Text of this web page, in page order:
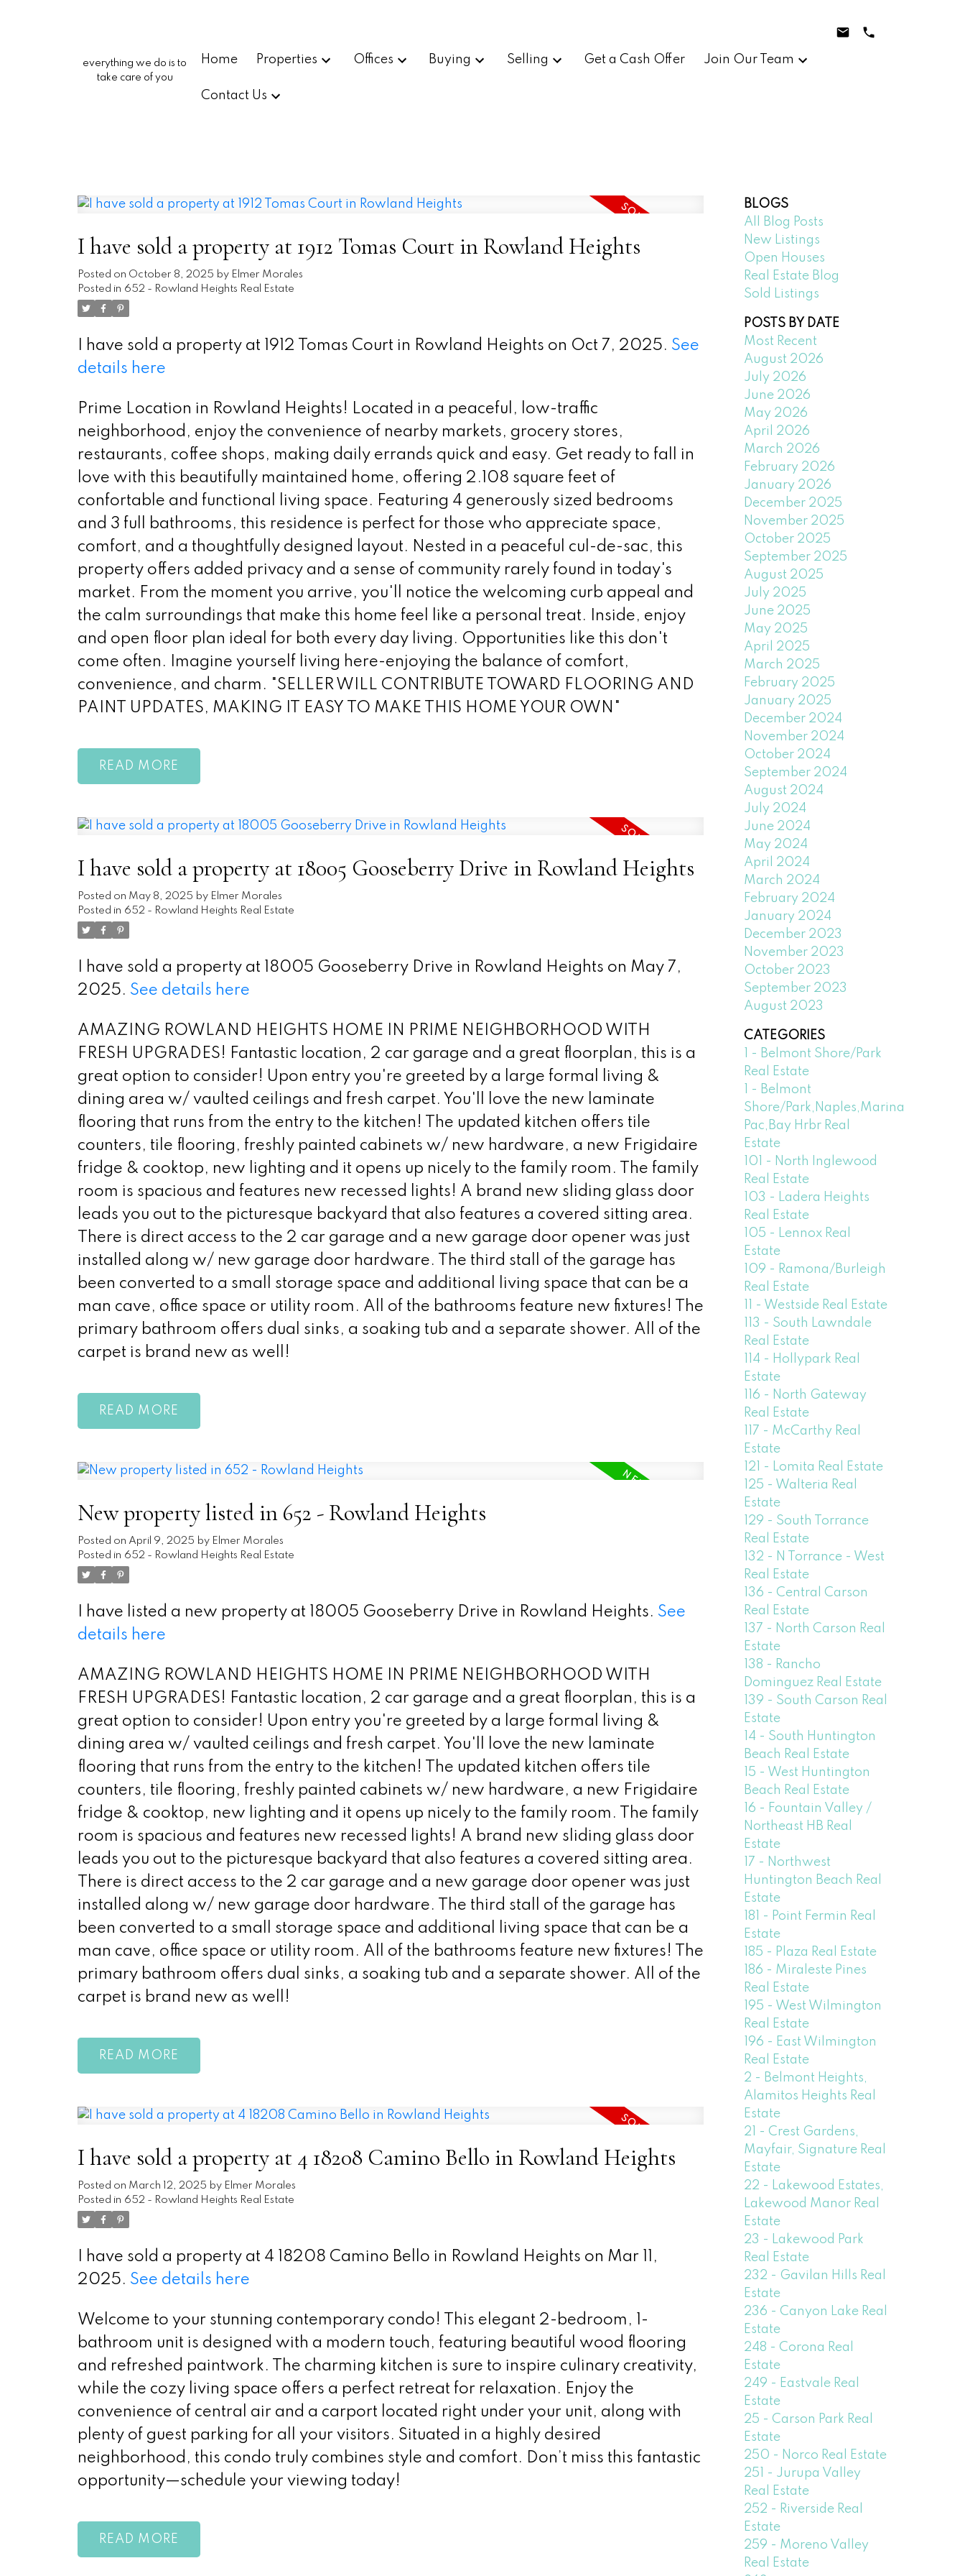
everything we do is to
take care of you
Home Properties Offices Buying Selling Get a Cash Offer Join Our Team
Contact Us
I have sold a property at 1912 Tomas Court in Rowland Heights
Posted on October 8, 2025 by Elmer Morales
Posted in 652 - Rowland Heights Real Estate
I have sold a property at 1912 Tomas Court in Rowland Heights on Oct 7, 2025. See
details here
Prime Location in Rowland Heights! Located in a peaceful, low-traffic
neighborhood, enjoy the convenience of nearby markets, grocery stores,
restaurants, coffee shops, making daily errands quick and easy. Get ready to fall in
love with this beautifully maintained home, offering 2.108 square feet of
confortable and functional living space. Featuring 4 generously sized bedrooms
and 3 full bathrooms, this residence is perfect for those who appreciate space,
comfort, and a thoughtfully designed layout. Nested in a peaceful cul-de-sac, this
property offers added privacy and a sense of community rarely found in today's
market. From the moment you arrive, you'll notice the welcoming curb appeal and
the calm surroundings that make this home feel like a personal treat. Inside, enjoy
and open floor plan ideal for both every day living. Opportunities like this don't
come often. Imagine yourself living here-enjoying the balance of comfort,
convenience, and charm. "SELLER WILL CONTRIBUTE TOWARD FLOORING AND
PAINT UPDATES, MAKING IT EASY TO MAKE THIS HOME YOUR OWN"
READ
I have sold a property at 18005 Gooseberry Drive in Rowland Heights
Posted on May 8, 2025 by Elmer Morales
Posted in 652 - Rowland Heights Real Estate
I have sold a property at 18005 Gooseberry Drive in Rowland Heights on May 7,
2025. See details here
AMAZING ROWLAND HEIGHTS HOME IN PRIME NEIGHBORHOOD WITH
FRESH UPGRADES! Fantastic location, 2 car garage and a great floorplan, this is a
great option to consider! Upon entry you're greeted by a large formal living &
dining area w/ vaulted ceilings and fresh carpet. You'll love the new laminate
flooring that runs from the entry to the kitchen! The updated kitchen offers tile
counters, tile flooring, freshly painted cabinets w/ new hardware, a new Frigidaire
fridge & cooktop, new lighting and it opens up nicely to the family room. The family
room is spacious and features new recessed lights! A brand new sliding glass door
leads you out to the picturesque backyard that also features a covered sitting area.
There is direct access to the 2 car garage and a new garage door opener was just
installed along w/ new garage door hardware. The third stall of the garage has
been converted to a small storage space and additional living space that can be a
man cave, office space or utility room. All of the bathrooms feature new fixtures! The
primary bathroom offers dual sinks, a soaking tub and a separate shower. All of the
carpet is brand new as well!
READ
New property listed in 652 - Rowland Heights
Posted on April 9, 2025 by Elmer Morales
Posted in 652 - Rowland Heights Real Estate
I have listed a new property at 18005 Gooseberry Drive in Rowland Heights. See
details here
AMAZING ROWLAND HEIGHTS HOME IN PRIME NEIGHBORHOOD WITH
FRESH UPGRADES! Fantastic location, 2 car garage and a great floorplan, this is a
great option to consider! Upon entry you're greeted by a large formal living &
dining area w/ vaulted ceilings and fresh carpet. You'll love the new laminate
flooring that runs from the entry to the kitchen! The updated kitchen offers tile
counters, tile flooring, freshly painted cabinets w/ new hardware, a new Frigidaire
fridge & cooktop, new lighting and it opens up nicely to the family room. The family
room is spacious and features new recessed lights! A brand new sliding glass door
leads you out to the picturesque backyard that also features a covered sitting area.
There is direct access to the 2 car garage and a new garage door opener was just
installed along w/ new garage door hardware. The third stall of the garage has
been converted to a small storage space and additional living space that can be a
man cave, office space or utility room. All of the bathrooms feature new fixtures! The
primary bathroom offers dual sinks, a soaking tub and a separate shower. All of the
carpet is brand new as well!
READ
I have sold a property at 4 18208 Camino Bello in Rowland Heights
Posted on March 12, 2025 by Elmer Morales
Posted in 652 - Rowland Heights Real Estate
I have sold a property at 4 18208 Camino Bello in Rowland Heights on Mar 11,
2025. See details here
Welcome to your stunning contemporary condo! This elegant 2-bedroom, 1-
bathroom unit is designed with a modern touch, featuring beautiful wood flooring
and refreshed paintwork. The charming kitchen is sure to inspire culinary creativity,
while the cozy living space offers a perfect retreat for relaxation. Enjoy the
convenience of central air and a carport located right under your unit, along with
plenty of guest parking for all your visitors. Situated in a highly desired
neighborhood, this condo truly combines style and comfort. Don’t miss this fantastic
opportunity—schedule your viewing today!
READ
BLOGS
All Blog Posts
New Listings
Open Houses
Real Estate Blog
Sold Listings
POSTS BY DATE
Most Recent
August 2026
July 2026
June 2026
May 2026
April 2026
March 2026
February 2026
January 2026
December 2025
November 2025
October 2025
September 2025
August 2025
July 2025
June 2025
May 2025
April 2025
March 2025
February 2025
January 2025
December 2024
November 2024
October 2024
September 2024
August 2024
July 2024
June 2024
May 2024
April 2024
March 2024
February 2024
January 2024
December 2023
November 2023
October 2023
September 2023
August 2023
CATEGORIES
1 - Belmont Shore/Park
Real Estate
1 - Belmont
Shore/Park,Naples,Marina
Pac,Bay Hrbr Real
Estate
101 - North Inglewood
Real Estate
103 - Ladera Heights
Real Estate
105 - Lennox Real
Estate
109 - Ramona/Burleigh
Real Estate
11 - Westside Real Estate
113 - South Lawndale
Real Estate
114 - Hollypark Real
Estate
116 - North Gateway
Real Estate
117 - McCarthy Real
Estate
121 - Lomita Real Estate
125 - Walteria Real
Estate
129 - South Torrance
Real Estate
132 - N Torrance - West
Real Estate
136 - Central Carson
Real Estate
137 - North Carson Real
Estate
138 - Rancho
Dominguez Real Estate
139 - South Carson Real
Estate
14 - South Huntington
Beach Real Estate
15 - West Huntington
Beach Real Estate
16 - Fountain Valley /
Northeast HB Real
Estate
17 - Northwest
Huntington Beach Real
Estate
181 - Point Fermin Real
Estate
185 - Plaza Real Estate
186 - Miraleste Pines
Real Estate
195 - West Wilmington
Real Estate
196 - East Wilmington
Real Estate
2 - Belmont Heights,
Alamitos Heights Real
Estate
21 - Crest Gardens,
Mayfair, Signature Real
Estate
22 - Lakewood Estates,
Lakewood Manor Real
Estate
23 - Lakewood Park
Real Estate
232 - Gavilan Hills Real
Estate
236 - Canyon Lake Real
Estate
248 - Corona Real
Estate
249 - Eastvale Real
Estate
25 - Carson Park Real
Estate
250 - Norco Real Estate
251 - Jurupa Valley
Real Estate
252 - Riverside Real
Estate
259 - Moreno Valley
Real Estate